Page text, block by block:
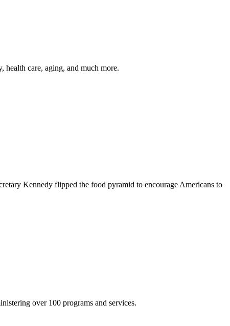
health care, aging, and much more.
Kennedy flipped the food pyramid to encourage Americans to
over 100 programs and services.